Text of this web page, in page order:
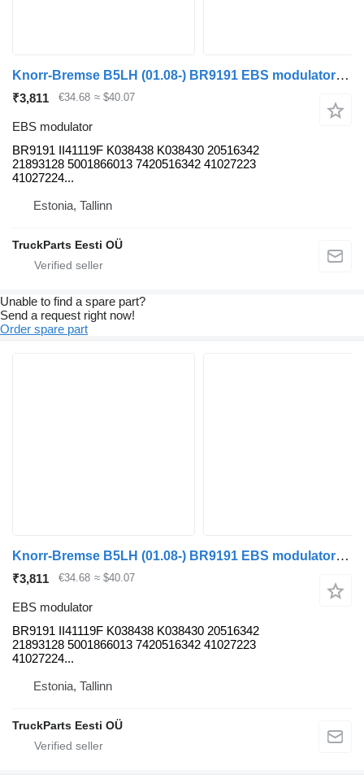
Knorr-Bremse B5LH (01.08-) BR9191 EBS modulator for Volvo B5LH, B0E (2008-) bus
₹3,811 €34.68 ≈ $40.07
EBS modulator
BR9191 II41119F K038438 K038430 20516342
21893128 5001866013 7420516342 41027223
41027224...
Estonia, Tallinn
TruckParts Eesti OÜ
Unable to find a spare part?
Send a request right now!
Order spare part
Knorr-Bremse B5LH (01.08-) BR9191 EBS modulator for Volvo B5LH, B0E (2008-) bus
₹3,811 €34.68 ≈ $40.07
EBS modulator
BR9191 II41119F K038438 K038430 20516342
21893128 5001866013 7420516342 41027223
41027224...
Estonia, Tallinn
TruckParts Eesti OÜ